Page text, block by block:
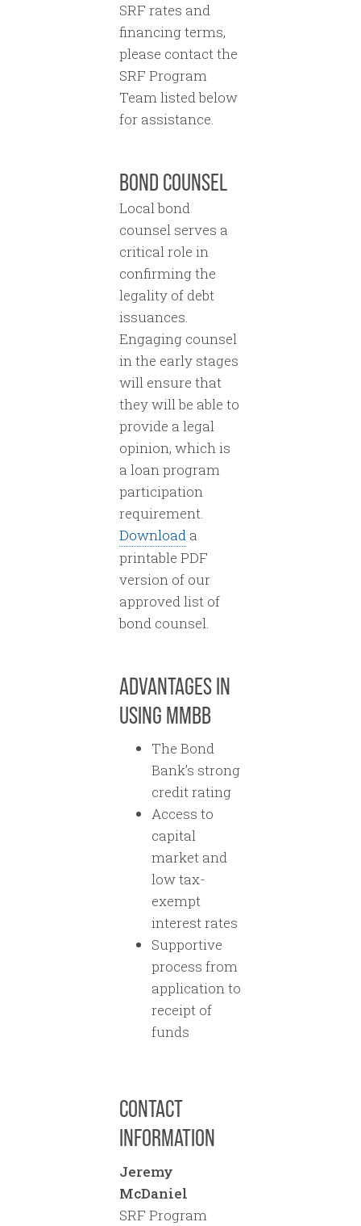
SRF rates and
financing terms,
please contact the
SRF Program
Team listed below
for assistance.
BOND COUNSEL
Local bond
counsel serves a
critical role in
confirming the
legality of debt
issuances.
Engaging counsel
in the early stages
will ensure that
they will be able to
provide a legal
opinion, which is
a loan program
participation
requirement.
Download a
printable PDF
version of our
approved list of
bond counsel.
ADVANTAGES IN
USING MMBB
The Bond
Bank’s strong
credit rating
Access to
capital
market and
low tax-
exempt
interest rates
Supportive
process from
application to
receipt of
funds
CONTACT
INFORMATION
Jeremy
McDaniel
SRF Program